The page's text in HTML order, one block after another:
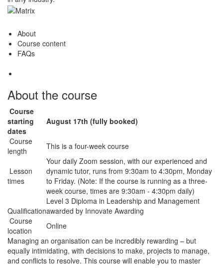
About
Course content
FAQs
About the course
Course
starting
dates
August 17th (fully booked)
Course
length
This is a four-week course
Lesson
times
Your daily Zoom session, with our experienced and
dynamic tutor, runs from 9:30am to 4:30pm, Monday
to Friday. (Note: If the course is running as a three-
week course, times are 9:30am - 4:30pm daily)
Qualification
Level 3 Diploma in Leadership and Management
awarded by Innovate Awarding
Course
location
Online
Managing an organisation can be incredibly rewarding – but
equally intimidating, with decisions to make, projects to manage,
and conflicts to resolve. This course will enable you to master